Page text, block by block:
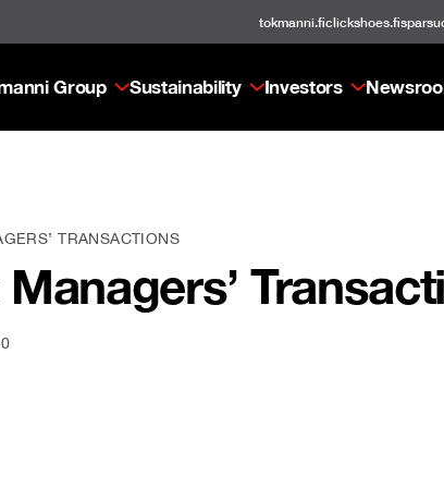
tokmanni.ficlickshoes.fi
Group Sustainability Investors
TRANSACTIONS